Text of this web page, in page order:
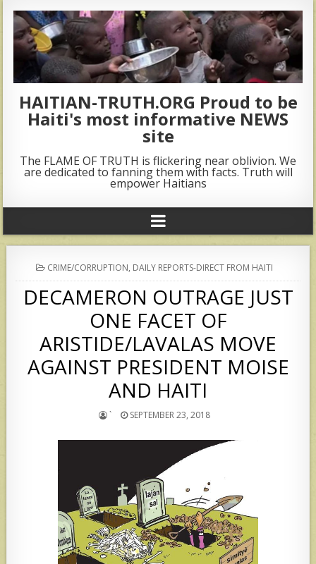
HAITIAN-TRUTH.ORG Proud to be
Haiti's most informative NEWS
site
The FLAME OF TRUTH is flickering near oblivion. We
are dedicated to fanning them with facts. Truth will
empower Haitians
POSTED
IN
CRIME/CORRUPTION, DAILY REPORTS-DIRECT FROM HAITI
DECAMERON OUTRAGE JUST
ONE FACET OF
ARISTIDE/LAVALAS MOVE
AGAINST PRESIDENT MOISE
AND HAITI
` SEPTEMBER 23, 2018